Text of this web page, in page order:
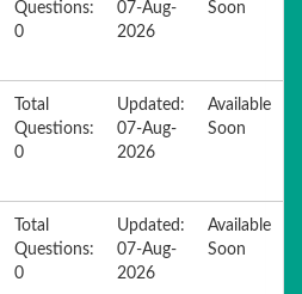
Questions:
0
07-Aug-
2026
Soon
Total
Questions:
0
Updated:
07-Aug-
2026
Available
Soon
Total
Questions:
0
Updated:
07-Aug-
2026
Available
Soon